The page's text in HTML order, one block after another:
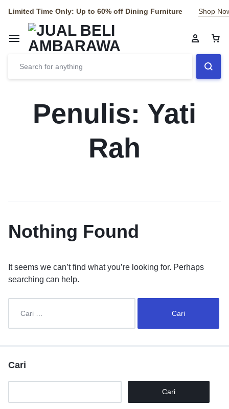
Limited Time Only: Up to 60% off Dining Furniture Shop
Penulis: Yati
Rah
Nothing Found
It seems we can’t find what you’re looking for. Perhaps
searching can help.
Cari
Cari